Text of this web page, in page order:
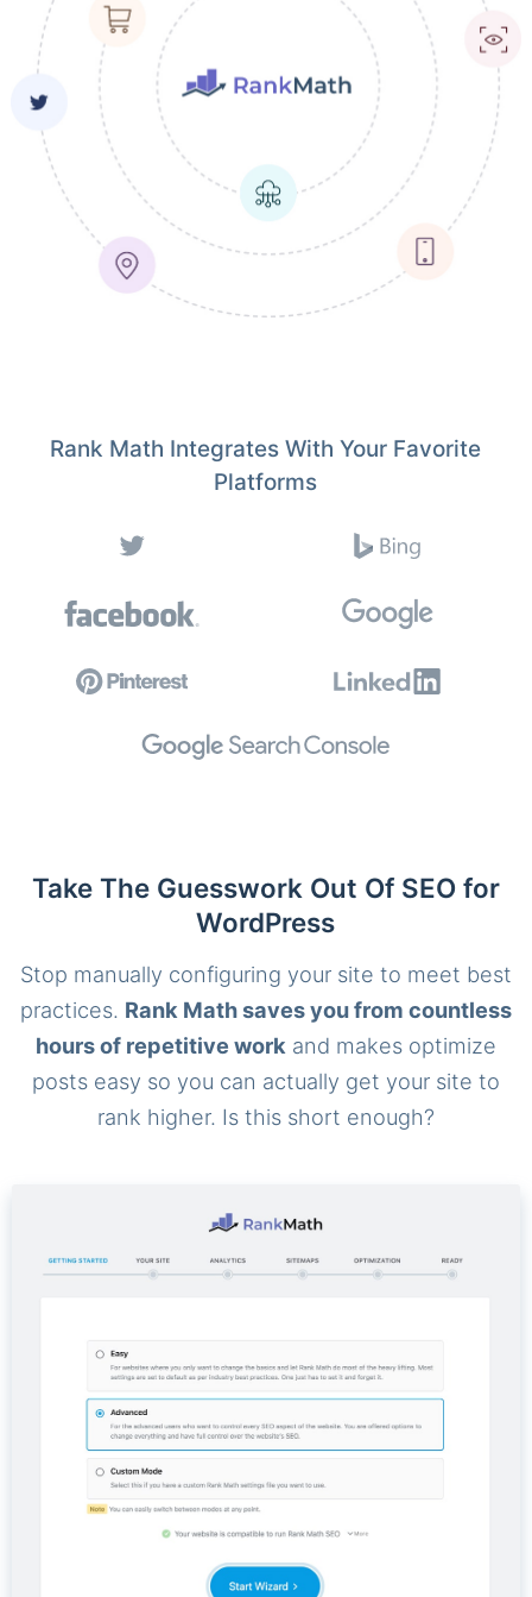
Rank Math Integrates With Your Favorite
Platforms
Take The Guesswork Out Of SEO for
WordPress
Stop manually configuring your site to meet best
practices. Rank Math saves you from countless
hours of repetitive work and makes optimize
posts easy so you can actually get your site to
rank higher. Is this short enough?